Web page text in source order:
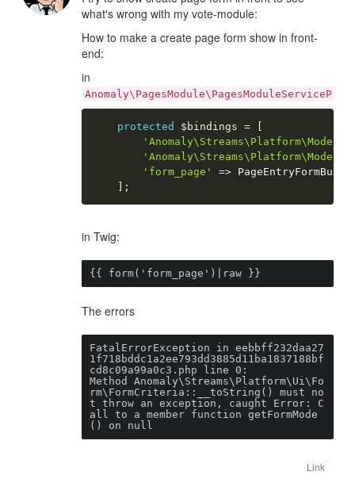
what's wrong with my vote-module:
How to make a create page form show in front-
end:
in
protected $bindings =
'form_page'
=>
;
in Twig:
{{ form('form_page')|raw }}
The errors
FatalErrorException in eebbff232daa27
1f718bddc1a2ee793dd3885d11ba1837188bf
cd8c09a99a0c3.php line 0:
Method Anomaly\Streams\Platform\Ui\Fo
rm\FormCriteria::__toString() must no
t throw an exception, caught Error: C
all to a member function getFormMode
Link